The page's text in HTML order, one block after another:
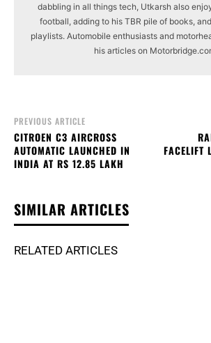
dabbling in all things tech, Utkarsh also
football, adding to his TBR pile of books,
playlists. Automobile enthusiasts and
his articles on
PREVIOUS ARTICLE
CITROEN C3 AIRCROSS
AUTOMATIC LAUNCHED IN
INDIA AT RS 12.85 LAKH
FACELIFT
SIMILAR ARTICLES
RELATED ARTICLES